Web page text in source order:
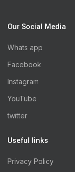
Our Social Media
Whats app
Facebook
Instagram
YouTube
twitter
Useful links
Privacy Policy